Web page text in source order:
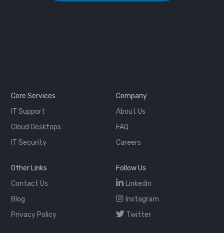
Core Services
IT Support
Cloud Desktops
IT Security
Company
About Us
FAQ
Careers
Other Links
Contact Us
Blog
Privacy Policy
Follow Us
Linkedin
Instagram
Twitter